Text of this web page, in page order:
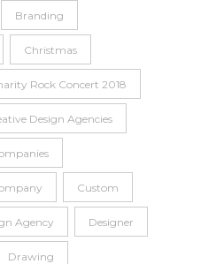
Branding
Christmas
Rock Concert 2018
Design Agencies
Custom
Agency Designer
Drawing